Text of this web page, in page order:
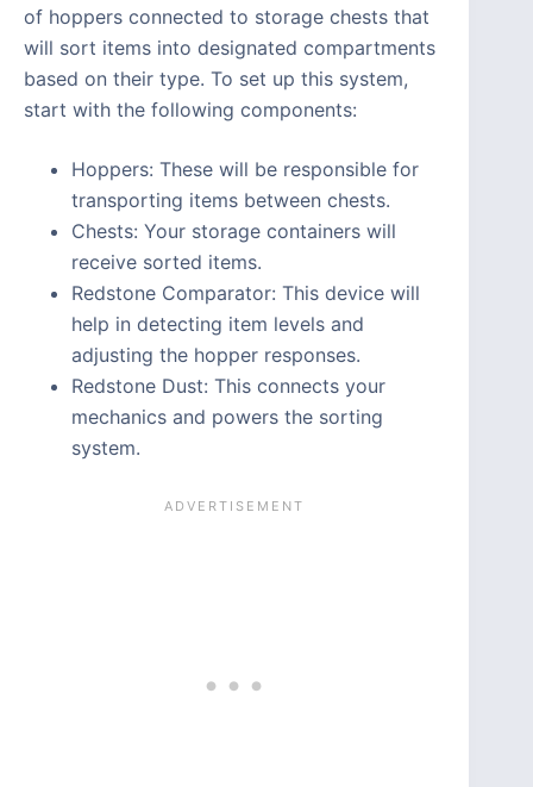
of hoppers connected to storage chests that
will sort items into designated compartments
based on their type. To set up this system,
start with the following components:
Hoppers: These will be responsible for
transporting items between chests.
Chests: Your storage containers will
receive sorted items.
Redstone Comparator: This device will
help in detecting item levels and
adjusting the hopper responses.
Redstone Dust: This connects your
mechanics and powers the sorting
system.